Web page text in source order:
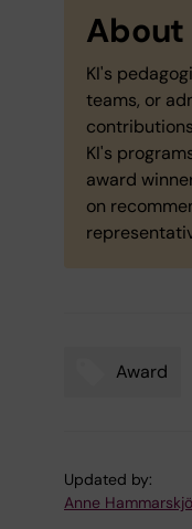
About
KI's
teams, or
KI's
award
on
Award
Updated by:
Anne